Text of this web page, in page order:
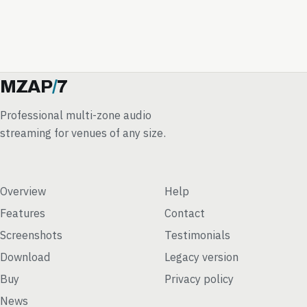
MZAP/7
Professional multi-zone audio
streaming for venues of any size.
Overview
Features
Screenshots
Download
Buy
News
Help
Contact
Testimonials
Legacy version
Privacy policy